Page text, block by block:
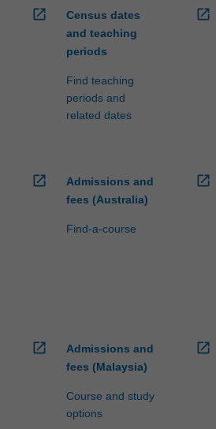
open_in_new
Census dates
and teaching
periods
Find teaching
periods and
related dates
open_in_new
open_in_new
Admissions and
fees (Australia)
Find-a-course
open_in_new
open_in_new
Admissions and
fees (Malaysia)
Course and study
options
open_in_new